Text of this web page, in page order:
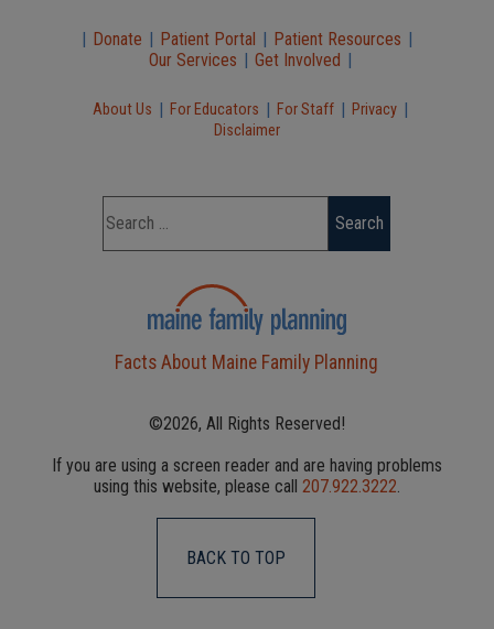
| Donate | Patient Portal | Patient Resources |
Our Services | Get Involved |
About Us | For Educators | For Staff | Privacy |
Disclaimer
Facts About Maine Family Planning
©2026, All Rights Reserved!
If you are using a screen reader and are having problems
using this website, please call 207.922.3222.
BACK TO TOP